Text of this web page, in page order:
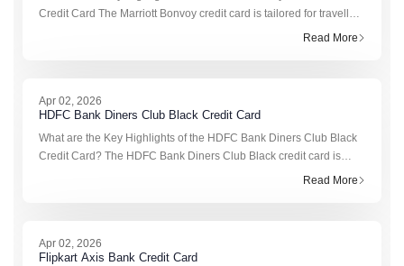
Credit Card The Marriott Bonvoy credit card is tailored for travellers
who want to earn hotel reward points through their travel, dining, a
Read More
Apr 02, 2026
HDFC Bank Diners Club Black Credit Card
What are the Key Highlights of the HDFC Bank Diners Club Black
Credit Card? The HDFC Bank Diners Club Black credit card is
designed for premium users who want strong rewards, luxury
Read More
Apr 02, 2026
Flipkart Axis Bank Credit Card